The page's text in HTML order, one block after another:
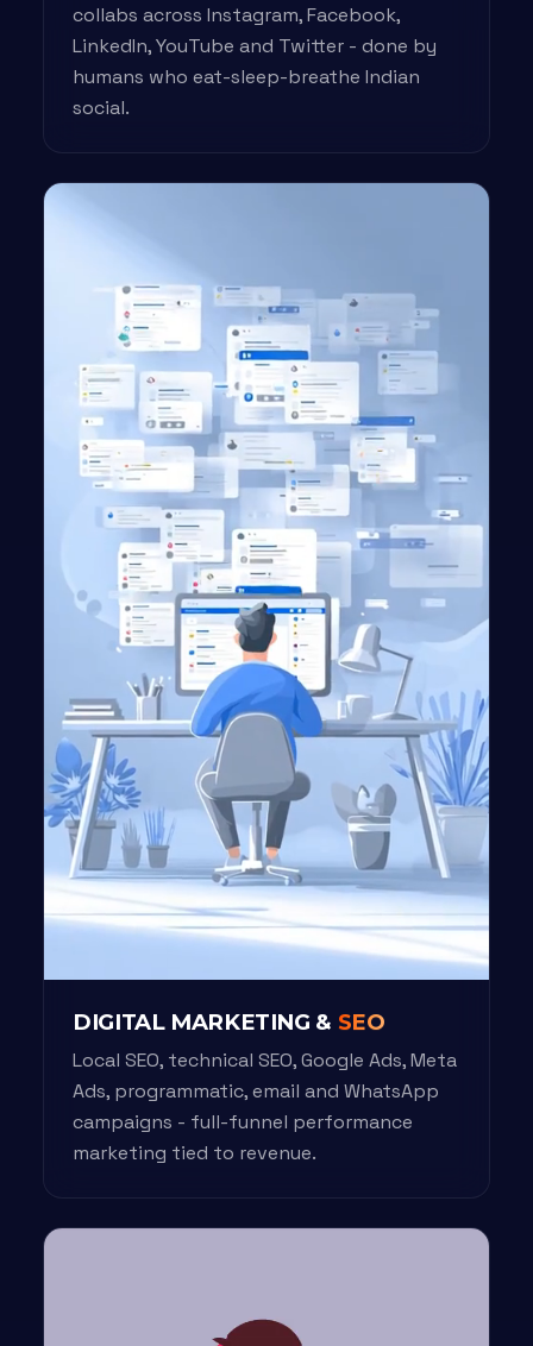
collabs across Instagram, Facebook,
LinkedIn, YouTube and Twitter - done by
humans who eat-sleep-breathe Indian
social.
DIGITAL MARKETING & SEO
Local SEO, technical SEO, Google Ads, Meta
Ads, programmatic, email and WhatsApp
campaigns - full-funnel performance
marketing tied to revenue.